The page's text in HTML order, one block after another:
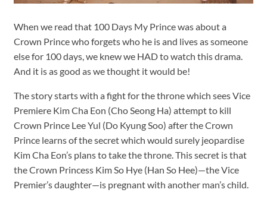
When we read that 100 Days My Prince was about a
Crown Prince who forgets who he is and lives as someone
else for 100 days, we knew we HAD to watch this drama.
And it is as good as we thought it would be!
The story starts with a fight for the throne which sees Vice
Premiere Kim Cha Eon (Cho Seong Ha) attempt to kill
Crown Prince Lee Yul (Do Kyung Soo) after the Crown
Prince learns of the secret which would surely jeopardise
Kim Cha Eon’s plans to take the throne. This secret is that
the Crown Princess Kim So Hye (Han So Hee)—the Vice
Premier’s daughter—is pregnant with another man’s child.